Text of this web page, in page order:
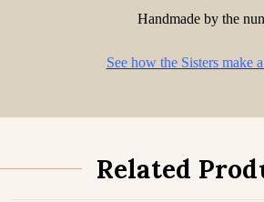
Handmade by the
See how the Sisters make
Related